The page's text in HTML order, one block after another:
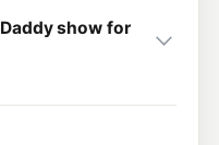
show for